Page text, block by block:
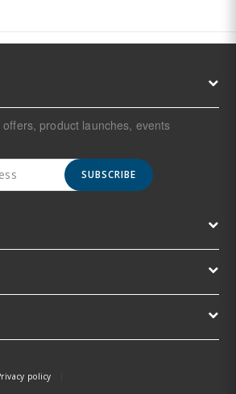
product launches, events
SUBSCRIBE
policy